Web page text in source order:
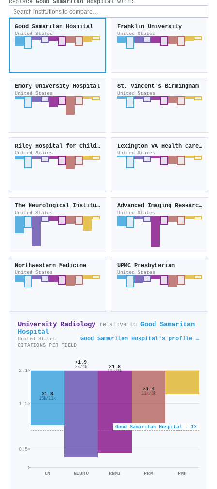
Replace Good Samaritan Hospital with:
Good Samaritan Hospital
United States
Franklin University
United States
Emory University Hospital
United States
St. Vincent's Birmingham
United States
Riley Hospital for Children
United States
Lexington VA Health Care System
United States
The Neurological Institute
United States
Advanced Imaging Research (United States)
United States
Northwestern Medicine
United States
UPMC Presbyterian
United States
University Radiology relative to Good Samaritan
Hospital
United States Good Samaritan Hospital's profile →
CITATIONS PER FIELD
0
0.5×
1.5×
2.1×
Good Samaritan Hospital · 1×
×1.3
15k/11k
CN
×1.9
8k/4k
NEURO
×1.8
11k/6k
RNMI
×1.4
11k/8k
PRM
×0.6
5k/7k
PMH